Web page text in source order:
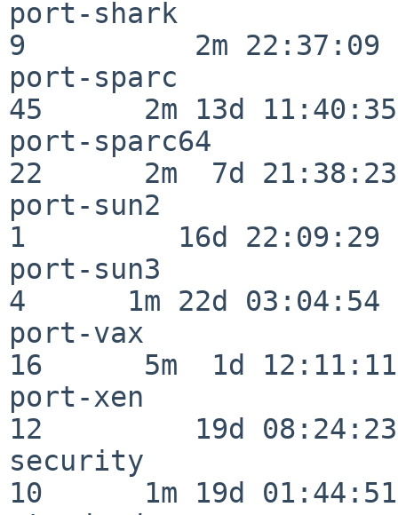
port-shark
9          2m 22:37:09
port-sparc
45      2m 13d 11:40:35
port-sparc64
22      2m  7d 21:38:23
port-sun2
1         16d 22:09:29
port-sun3
4      1m 22d 03:04:54
port-vax
16      5m  1d 12:11:11
port-xen
12         19d 08:24:23
security
10      1m 19d 01:44:51